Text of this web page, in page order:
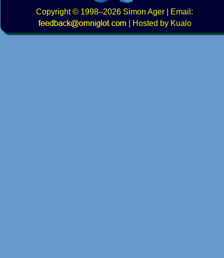
Copyright© 1998–2026 Simon Ager | Email:
|
Hosted by Kualo